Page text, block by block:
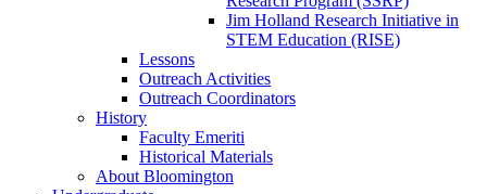
Jim Holland Research Initiative in
STEM Education (RISE)
Lessons
Outreach Activities
Outreach Coordinators
History
Faculty Emeriti
Historical Materials
About Bloomington